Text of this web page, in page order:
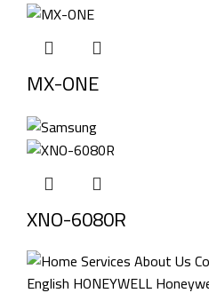
MX-ONE
XNO-6080R